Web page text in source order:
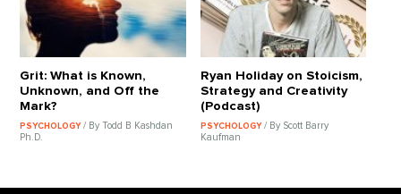
Grit: What is Known,
Unknown, and Off the
Mark?
PSYCHOLOGY/ By Todd B Kashdan
Ph.D.
Ryan Holiday on Stoicism,
Strategy and Creativity
(Podcast)
PSYCHOLOGY / By Scott Barry
Kaufman